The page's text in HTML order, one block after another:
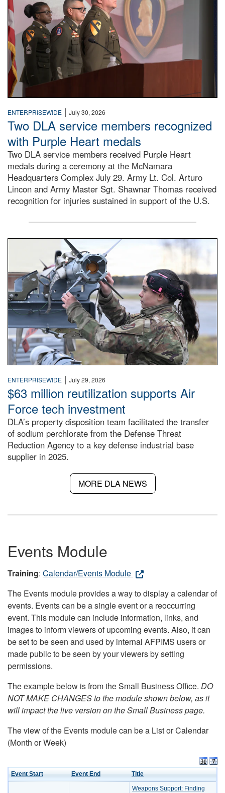
ENTERPRISEWIDE | July 30, 2026
Two DLA service members recognized
with Purple Heart medals
Two DLA service members received Purple Heart
medals during a ceremony at the McNamara
Headquarters Complex July 29. Army Lt. Col. Arturo
Lincon and Army Master Sgt. Shawnar Thomas received
recognition for injuries sustained in support of the U.S.
An airman examines a missile.
ENTERPRISEWIDE | July 29, 2026
$63 million reutilization supports Air
Force tech investment
DLA’s property disposition team facilitated the transfer
of sodium perchlorate from the Defense Threat
Reduction Agency to a key defense industrial base
supplier in 2025.
MORE DLA NEWS
Events Module
Training: Calendar/Events Module
The Events module provides a way to display a calendar of
events. Events can be a single event or a reoccurring
event. This module can include information, links, and
images to inform viewers of upcoming events. Also, it can
be set to be seen and used by internal AFPIMS users or
made public to be seen by your viewers by setting
permissions.
The example below is from the Small Business Office. DO
NOT MAKE CHANGES to the module shown below, as it
will impact the live version on the Small Business page.
The view of the Events module can be a List or Calendar
(Month or Week)
Event Start Event End Title
Weapons Support: Finding